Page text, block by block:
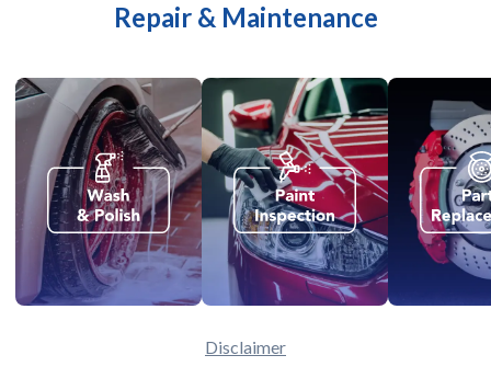
Repair & Maintenance
Disclaimer